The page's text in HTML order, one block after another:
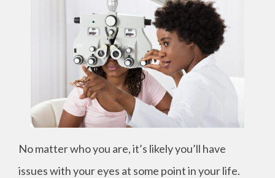
No matter who you are, it’s likely you’ll have
issues with your eyes at some point in your life.